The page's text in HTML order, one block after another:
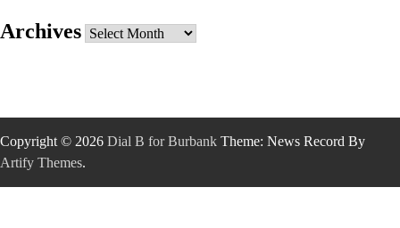
Archives Archives
Copyright © 2026 Dial B for Burbank Theme: News Record By
Artify Themes.